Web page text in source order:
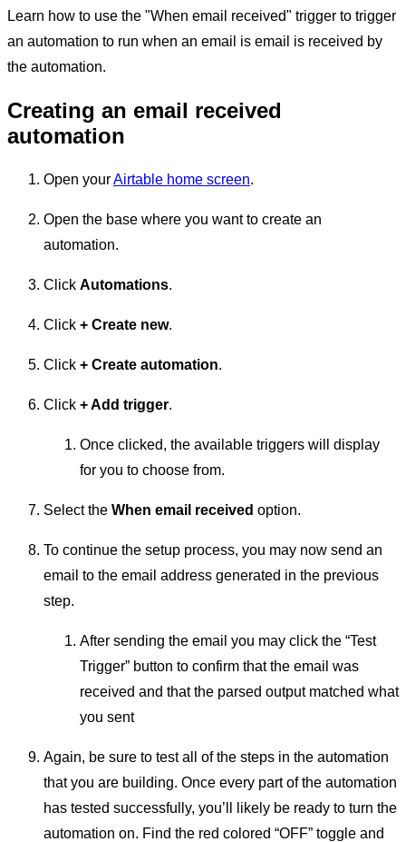
Learn how to use the "When email received" trigger to trigger
an automation to run when an email is email is received by
the automation.
Creating an email received
automation
Open yourAirtable home screen.
Open the base where you want to create an
automation.
Click Automations.
Click + Create new.
Click + Create automation.
Click + Add trigger.
Once clicked, the available triggers will display
for you to choose from.
Select the When email received option.
To continue the setup process, you may now send an
email to the email address generated in the previous
step.
After sending the email you may click the “Test
Trigger” button to confirm that the email was
received and that the parsed output matched what
you sent
Again, be sure to test all of the steps in the automation
that you are building. Once every part of the automation
has tested successfully, you’ll likely be ready to turn the
automation on. Find the red colored “OFF” toggle and